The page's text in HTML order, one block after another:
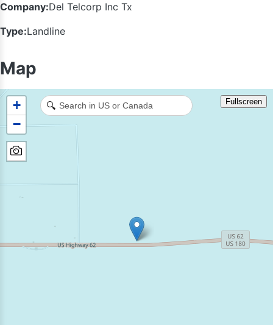
Company:Del Telcorp Inc Tx
Type:Landline
Map
+
−
Fullscreen
🔍